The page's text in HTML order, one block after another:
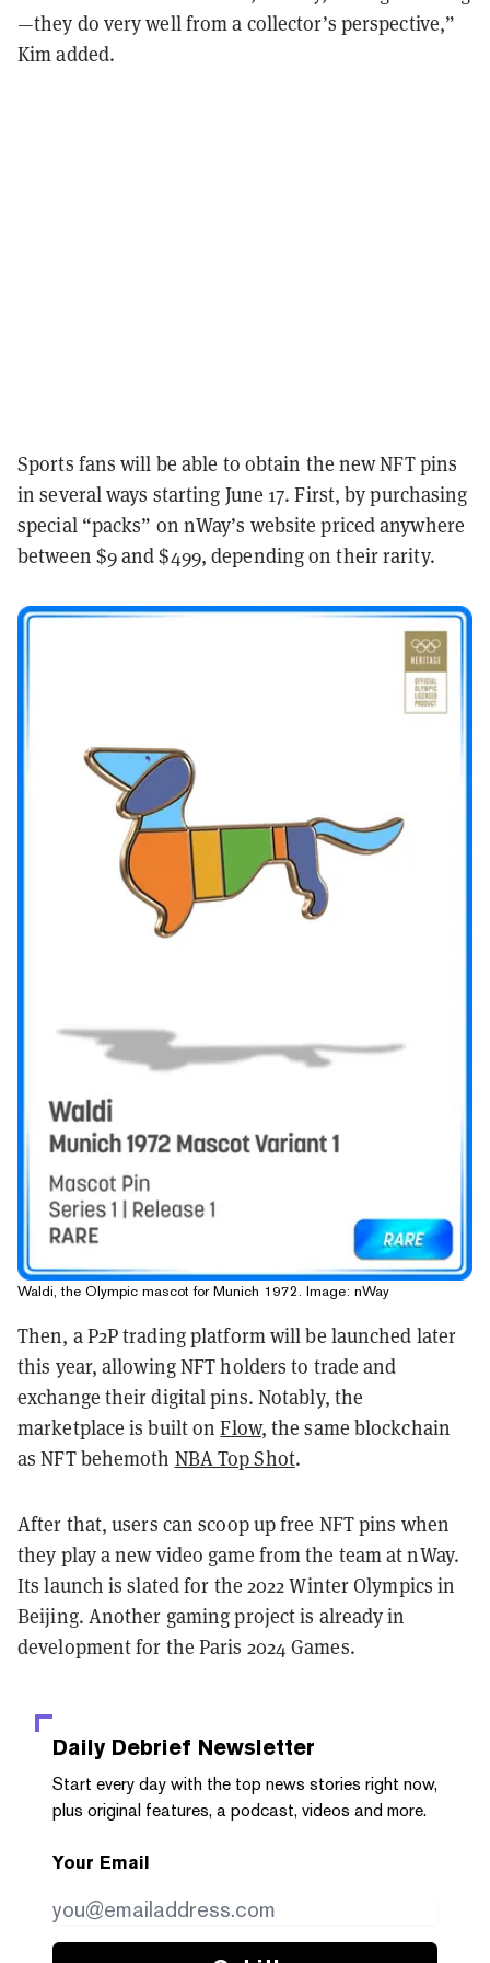
—they do very well from a collector’s perspective,”
Kim added.
Sports fans will be able to obtain the new NFT pins
in several ways starting June 17. First, by purchasing
special “packs” on nWay’s website priced anywhere
between $9 and $499, depending on their rarity.
Waldi, the Olympic mascot for Munich 1972. Image: nWay
Then, a P2P trading platform will be launched later
this year, allowing NFT holders to trade and
exchange their digital pins. Notably, the
marketplace is built onFlow, the same blockchain
as NFT behemoth NBA Top Shot.
After that, users can scoop up free NFT pins when
they play a new video game from the team at nWay.
Its launch is slated for the 2022 Winter Olympics in
Beijing. Another gaming project is already in
development for the Paris 2024 Games.
Daily Debrief Newsletter
Start every day with the top news stories right now,
plus original features, a podcast, videos and more.
Your Email